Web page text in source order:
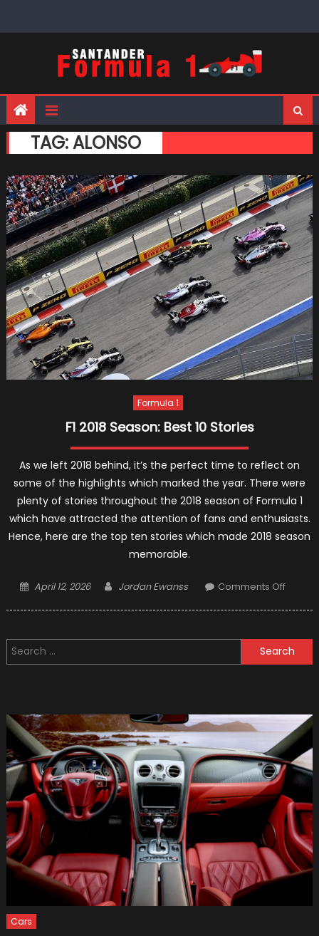
TAG:ALONSO
Formula 1
F1 2018 Season: Best 10 Stories
As we left 2018 behind, it’s the perfect time to reflect on
some of the highlights which marked the year. There were
plenty of stories throughout the 2018 season of Formula 1
which have attracted the attention of fans and enthusiasts.
Hence, here are the top ten stories which made 2018 season
memorable.
Posted
April 12, 2026 Author
Jordan Ewanss Comments Offon
Best
10
Search
for:
Cars